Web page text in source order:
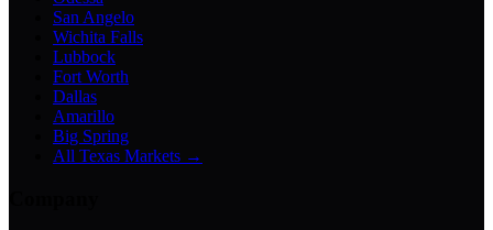
San Angelo
Wichita Falls
Lubbock
Fort Worth
Dallas
Amarillo
Big Spring
All Texas Markets →